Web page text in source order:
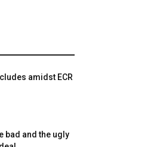
amidst ECR
bad and the ugly